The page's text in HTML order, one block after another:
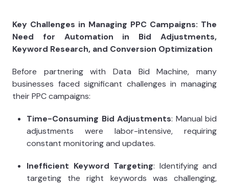
Key Challenges in Managing PPC Campaigns: The
Need for Automation in Bid Adjustments,
Keyword Research, and Conversion Optimization
Before partnering with Data Bid Machine, many
businesses faced significant challenges in managing
their PPC campaigns:
Time-Consuming Bid Adjustments: Manual bid
adjustments were labor-intensive, requiring
constant monitoring and updates.
Inefficient Keyword Targeting: Identifying and
targeting the right keywords was challenging,